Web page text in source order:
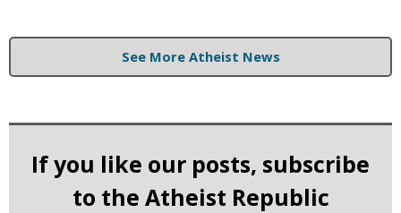
See More Atheist News
If you like our posts, subscribe
to the Atheist Republic